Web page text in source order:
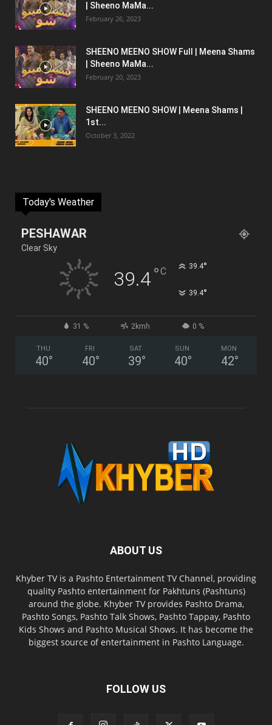
| Sheeno MaMa...
February 26, 2023
SHEENO MEENO SHOW Full | Meena Shams
| Sheeno MaMa...
February 20, 2023
SHEENO MEENO SHOW | Meena Shams |
1st...
October 3, 2022
Today's Weather
PESHAWAR
Clear Sky
39.4°C 39.4°
39.4°
31 % 2kmh 0 %
THU
40°
FRI
40°
SAT
39°
SUN
40°
MON
42°
ABOUT US
Khyber TV is a Pashto Entertainment TV Channel, providing
quality Pashto entertainment for Pakhtuns (Pashtuns)
around the globe. Khyber TV provides Pashto Drama,
Pashto Songs, Pashto Talk Shows, Pashto Tappay, Pashto
Kids Shows and Pashto Musical Shows. It has become the
biggest source of entertainment in Pashto Language.
FOLLOW US